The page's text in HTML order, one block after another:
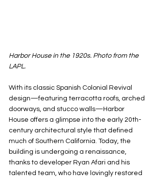
Harbor House in the 1920s. Photo from the
LAPL.
With its classic Spanish Colonial Revival
design—featuring terracotta roofs, arched
doorways, and stucco walls—Harbor
House offers a glimpse into the early 20th-
century architectural style that defined
much of Southern California. Today, the
building is undergoing a renaissance,
thanks to developer Ryan Afari and his
talented team, who have lovingly restored